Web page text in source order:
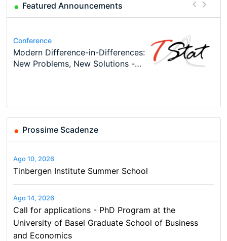
Featured Announcements
Conference
49th RSEP International
Conference
Modern Difference-in-Differences:
New Problems, New Solutions -…
Program
Call for applications - PhD
Program at the University of
Program
TEaM – Two year Master's
programme in Tourism Economics
Conference
48th RSEP International
Conference on Economics,
Course
Oxford University Economics
Summer School
Prossime Scadenze
Ago 10, 2026
Tinbergen Institute Summer School
Ago 14, 2026
Call for applications - PhD Program at the
University of Basel Graduate School of Business
and Economics